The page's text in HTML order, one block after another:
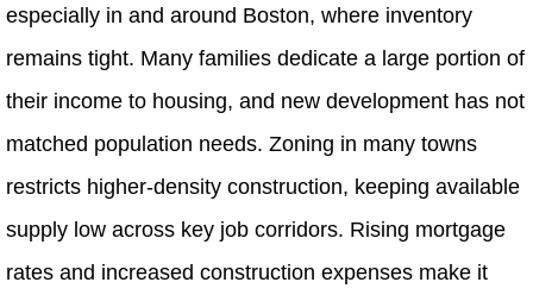
especially in and around Boston, where inventory
remains tight. Many families dedicate a large portion of
their income to housing, and new development has not
matched population needs. Zoning in many towns
restricts higher-density construction, keeping available
supply low across key job corridors. Rising mortgage
rates and increased construction expenses make it